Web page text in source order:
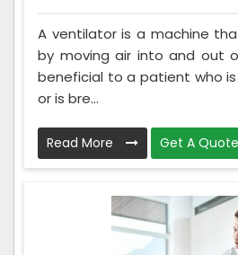
A ventilator is a machine
by moving air into and out
beneficial to a patient who
or is bre...
Read More Get A Quote